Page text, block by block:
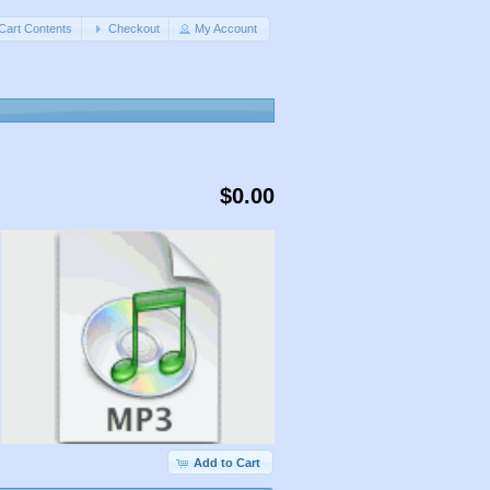
Contents Checkout My Account
$0.00
Add to Cart